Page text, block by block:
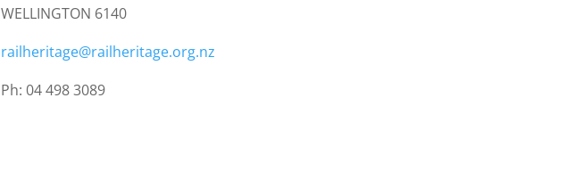
WELLINGTON 6140
railheritage@railheritage.org.nz
Ph: 04 498 3089